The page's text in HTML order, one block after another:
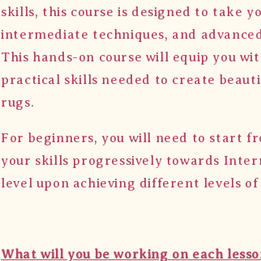
skills, this course is designed to take
intermediate techniques, and
This hands-on course will equip you
practical skills needed to create
rugs.
For beginners, you will need to start
your skills progressively towards
level upon achieving different levels
What will you be working on each